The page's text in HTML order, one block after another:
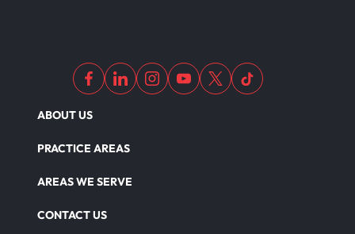
ABOUT US
PRACTICE AREAS
AREAS WE SERVE
CONTACT US